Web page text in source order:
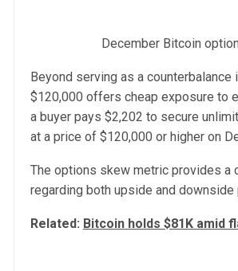
December Bitcoin
Beyond serving as a
$120,000 offers cheap exposure to
a buyer pays $2,202 to secure
at a price of $120,000 or higher on
The options skew metric provides a
regarding both upside and downside
Related: Bitcoin holds $81K amid